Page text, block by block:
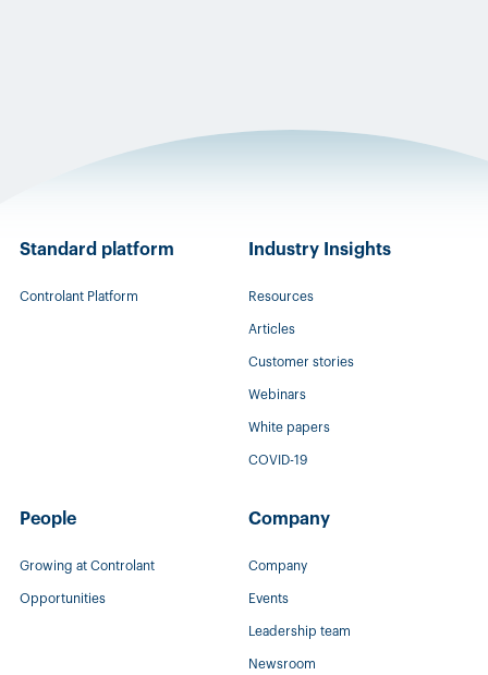
Standard platform
Controlant Platform
Industry Insights
Resources
Articles
Customer stories
Webinars
White papers
COVID-19
People
Growing at Controlant
Opportunities
Company
Company
Events
Leadership team
Newsroom